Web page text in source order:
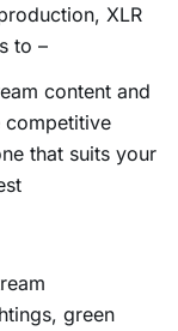
XLR
to –
content and
competitive
that suits your
green